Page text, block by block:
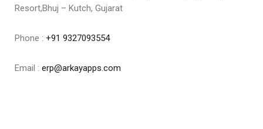
Resort,Bhuj – Kutch, Gujarat
Phone : +91 9327093554
Email : erp@arkayapps.com